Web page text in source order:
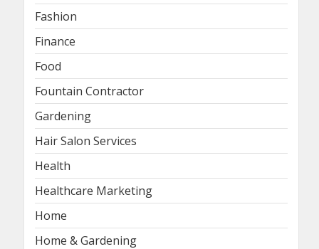
Fashion
Finance
Food
Fountain Contractor
Gardening
Hair Salon Services
Health
Healthcare Marketing
Home
Home & Gardening